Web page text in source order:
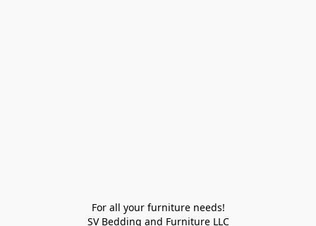
For all your furniture needs!
SV Bedding and Furniture LLC